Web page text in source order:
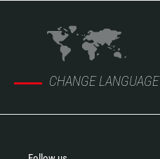
CHANGE LANGUAGE